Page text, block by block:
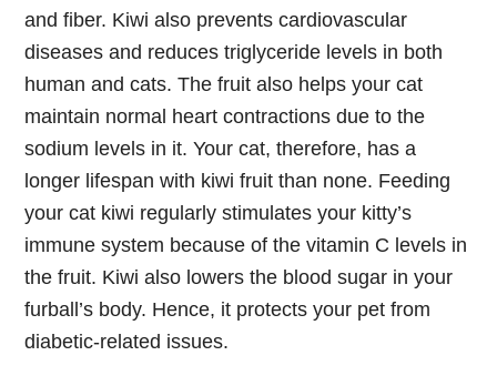
and fiber. Kiwi also prevents cardiovascular
diseases and reduces triglyceride levels in both
human and cats. The fruit also helps your cat
maintain normal heart contractions due to the
sodium levels in it. Your cat, therefore, has a
longer lifespan with kiwi fruit than none. Feeding
your cat kiwi regularly stimulates your kitty’s
immune system because of the vitamin C levels in
the fruit. Kiwi also lowers the blood sugar in your
furball’s body. Hence, it protects your pet from
diabetic-related issues.